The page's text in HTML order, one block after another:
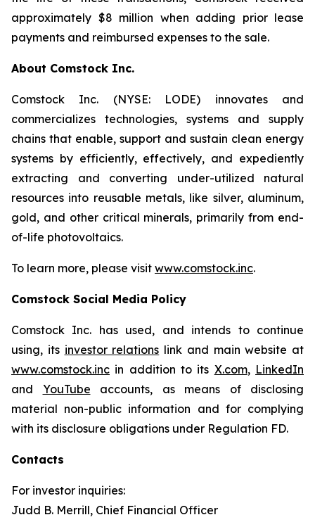
approximately $8 million when adding prior lease
payments and reimbursed expenses to the sale.
About Comstock Inc.
Comstock Inc. (NYSE: LODE) innovates and
commercializes technologies, systems and supply
chains that enable, support and sustain clean energy
systems by efficiently, effectively, and expediently
extracting and converting under-utilized natural
resources into reusable metals, like silver, aluminum,
gold, and other critical minerals, primarily from end-
of-life photovoltaics.
To learn more, please visit www.comstock.inc.
Comstock Social Media Policy
Comstock Inc. has used, and intends to continue
using, its investor relations link and main website at
www.comstock.inc in addition to its X.com, LinkedIn
and YouTube accounts, as means of disclosing
material non-public information and for complying
with its disclosure obligations under Regulation FD.
Contacts
For investor inquiries:
Judd B. Merrill, Chief Financial Officer